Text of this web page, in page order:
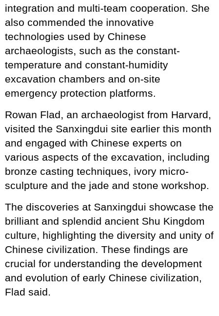
integration and multi-team cooperation. She
also commended the innovative
technologies used by Chinese
archaeologists, such as the constant-
temperature and constant-humidity
excavation chambers and on-site
emergency protection platforms.
Rowan Flad, an archaeologist from Harvard,
visited the Sanxingdui site earlier this month
and engaged with Chinese experts on
various aspects of the excavation, including
bronze casting techniques, ivory micro-
sculpture and the jade and stone workshop.
The discoveries at Sanxingdui showcase the
brilliant and splendid ancient Shu Kingdom
culture, highlighting the diversity and unity of
Chinese civilization. These findings are
crucial for understanding the development
and evolution of early Chinese civilization,
Flad said.